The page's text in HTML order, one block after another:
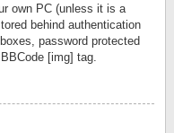
own PC (unless it is a
behind authentication
password protected
[img] tag.